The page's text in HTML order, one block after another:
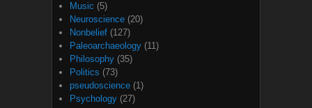
Music (5)
Neuroscience (20)
Nonbelief (127)
Paleoarchaeology (11)
Philosophy (35)
Politics (73)
pseudoscience (1)
Psychology (27)